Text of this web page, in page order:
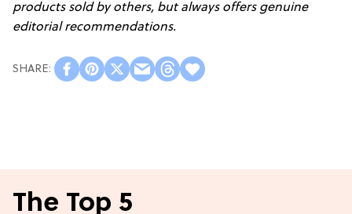
products sold by others, but always offers genuine
editorial recommendations.
The Top 5